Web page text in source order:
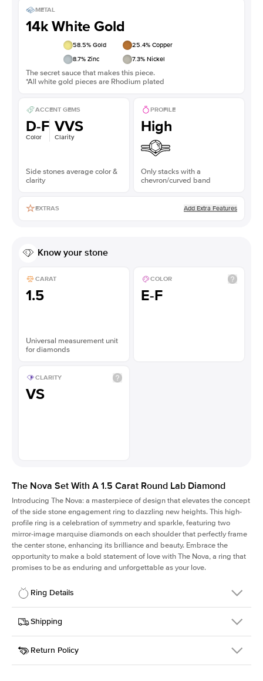
METAL
14k White Gold
58.5% Gold 25.4% Copper
8.7% Zinc 7.3% Nickel
The secret sauce that makes this piece.
*All white gold pieces are Rhodium plated
ACCENT GEMS
D-F
Color
VVS
Clarity
Side stones average color &
clarity
PROFILE
High
Only stacks with a
chevron/curved band
EXTRAS Add Extra Features
Know your stone
CARAT
1.5
Universal measurement unit
for diamonds
COLOR
E-F
CLARITY
VS
The Nova Set With A 1.5 Carat Round Lab Diamond
Introducing The Nova: a masterpiece of design that elevates the concept
of the side stone engagement ring to dazzling new heights. This high-
profile ring is a celebration of symmetry and sparkle, featuring two
mirror-image marquise diamonds on each shoulder that perfectly frame
the center stone, enhancing its brilliance and beauty. Embrace the
opportunity to make a bold statement of love with The Nova, a ring that
promises to be as enduring and unforgettable as your love.
Ring Details
Details
SKU
424Q-ER-LDIAM-R-1.5-WG-14
Width
Center Stone
Round
Shipping
This item is made to order and takes 3-4 weeks to craft.
Return Policy